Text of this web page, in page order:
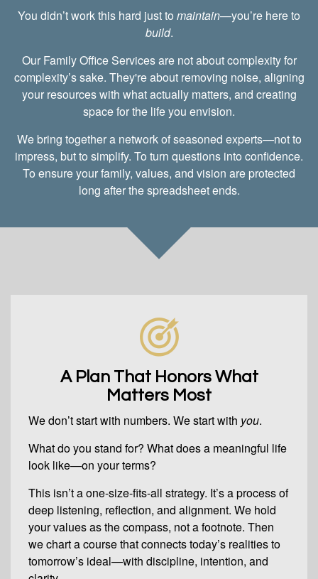
You didn’t work this hard just to maintain—you’re here to
build.
Our Family Office Services are not about complexity for
complexity’s sake. They're about removing noise, aligning
your resources with what actually matters, and creating
space for the life you envision.
We bring together a network of seasoned experts—not to
impress, but to simplify. To turn questions into confidence.
To ensure your family, values, and vision are protected
long after the spreadsheet ends.
A Plan That Honors What
Matters Most
We don’t start with numbers. We start with you.
What do you stand for? What does a meaningful life
look like—on your terms?
This isn’t a one-size-fits-all strategy. It’s a process of
deep listening, reflection, and alignment. We hold
your values as the compass, not a footnote. Then
we chart a course that connects today’s realities to
tomorrow’s ideal—with discipline, intention, and